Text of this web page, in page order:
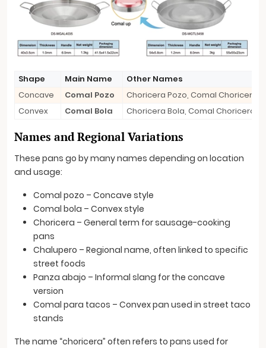
Shape Main Name
Other Names
Concave
Comal Pozo
Choricera Pozo, Comal Choricero
Convex
Comal Bola Choricera Bola, Comal Choricero
Names and Regional Variations
These pans go by many names depending on location
and usage:
Comal pozo – Concave style
Comal bola – Convex style
Choricera – General term for sausage-cooking
pans
Chalupero – Regional name, often linked to specific
street foods
Panza abajo – Informal slang for the concave
version
Comal para tacos – Convex pan used in street taco
stands
The name “choricera” often refers to pans used for